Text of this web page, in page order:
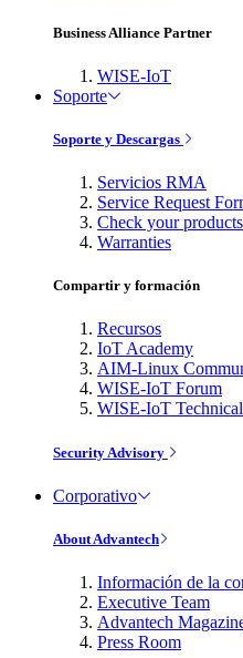
Business Alliance Partner
WISE-IoT
Soporte
Soporte y Descargas
Servicios RMA
Service Request
Check your
Warranties
Compartir y formación
Recursos
IoT Academy
AIM-Linux
WISE-IoT Forum
WISE-IoT
Security Advisory
Corporativo
About Advantech
Información de la
Executive Team
Advantech
Press Room